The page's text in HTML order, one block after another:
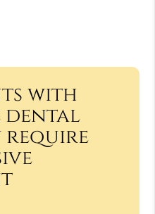
with
dental
require